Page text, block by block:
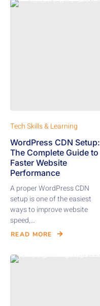
Tech Skills & Learning
WordPress CDN Setup:
The Complete Guide to
Faster Website
Performance
A proper WordPress CDN
setup is one of the easiest
ways to improve website
speed,...
READ MORE